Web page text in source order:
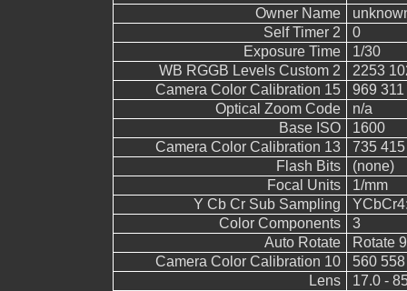
Owner Name
Self Timer 2
0
Exposure Time
1/30
WB RGGB Levels Custom 2
2253
Camera Color Calibration 15
969
Optical Zoom Code
n/a
Base ISO
1600
Camera Color Calibration 13
735
Flash Bits
(none)
Focal Units
1/mm
Y Cb Cr Sub Sampling
Color Components
3
Auto Rotate
Rotate
Camera Color Calibration 10
560
Lens
17.0 -